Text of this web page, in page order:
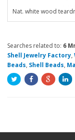
Nat. white wood
Searches related to: 6
Shell Jewelry Factory,
Beads, Shell Beads,